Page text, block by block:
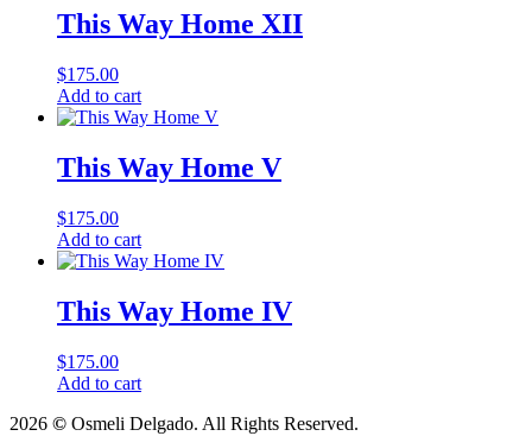
This Way Home XII
$175.00
Add to cart
This Way Home V
$175.00
Add to cart
This Way Home IV
$175.00
Add to cart
2026 © Osmeli Delgado. All Rights Reserved.